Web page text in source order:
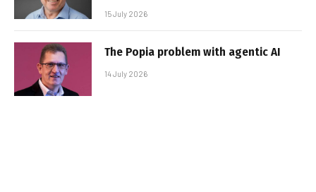
15 July 2026
The Popia problem with agentic AI
14 July 2026